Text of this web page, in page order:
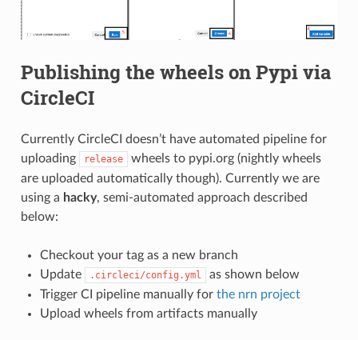
Publishing the wheels on Pypi via
CircleCI
Currently CircleCI doesn’t have automated pipeline for
uploading
release
wheels to pypi.org (nightly wheels
are uploaded automatically though). Currently we are
using a hacky, semi-automated approach described
below:
Checkout your tag as a new branch
Update
.circleci/config.yml
as shown below
Trigger CI pipeline manually for the nrn project
Upload wheels from artifacts manually